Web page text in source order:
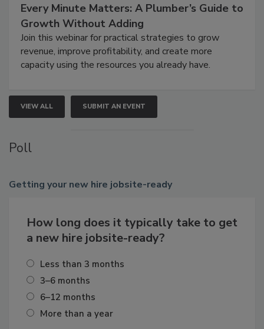
Every Minute Matters: A Plumber’s Guide to
Growth Without Adding
Join this webinar for practical strategies to grow
revenue, improve profitability, and create more
capacity using the resources you already have.
VIEW ALL SUBMIT AN EVENT
Poll
Getting your new hire jobsite-ready
How long does it typically take to get
a new hire jobsite-ready?
Less than 3 months
3–6 months
6–12 months
More than a year